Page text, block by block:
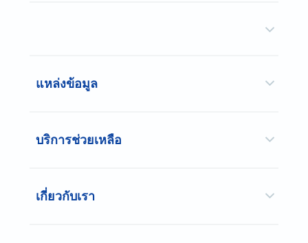
แหล่งข้อมูล
บริการช่วยเหลือ
เกี่ยวกับเรา